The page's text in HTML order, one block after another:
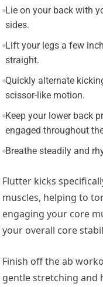
Lie on your back with
sides.
Lift your legs a few
straight.
Quickly alternate
scissor-like motion.
Keep your lower back
engaged throughout
Breathe steadily and
Flutter kicks
muscles, helping to
engaging your core
your overall core
Finish off the ab
gentle stretching and